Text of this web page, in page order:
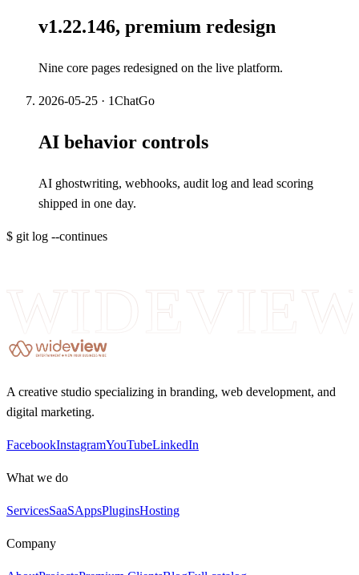
v1.22.146, premium redesign
Nine core pages redesigned on the live platform.
2026-05-25 · 1ChatGo
AI behavior controls
AI ghostwriting, webhooks, audit log and lead scoring
shipped in one day.
$ git log --continues
A creative studio specializing in branding, web development, and
digital marketing.
FacebookInstagramYouTubeLinkedIn
What we do
ServicesSaaSAppsPluginsHosting
Company